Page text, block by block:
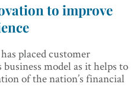
to improve
placed customer
model as it helps to
of the nation’s financial